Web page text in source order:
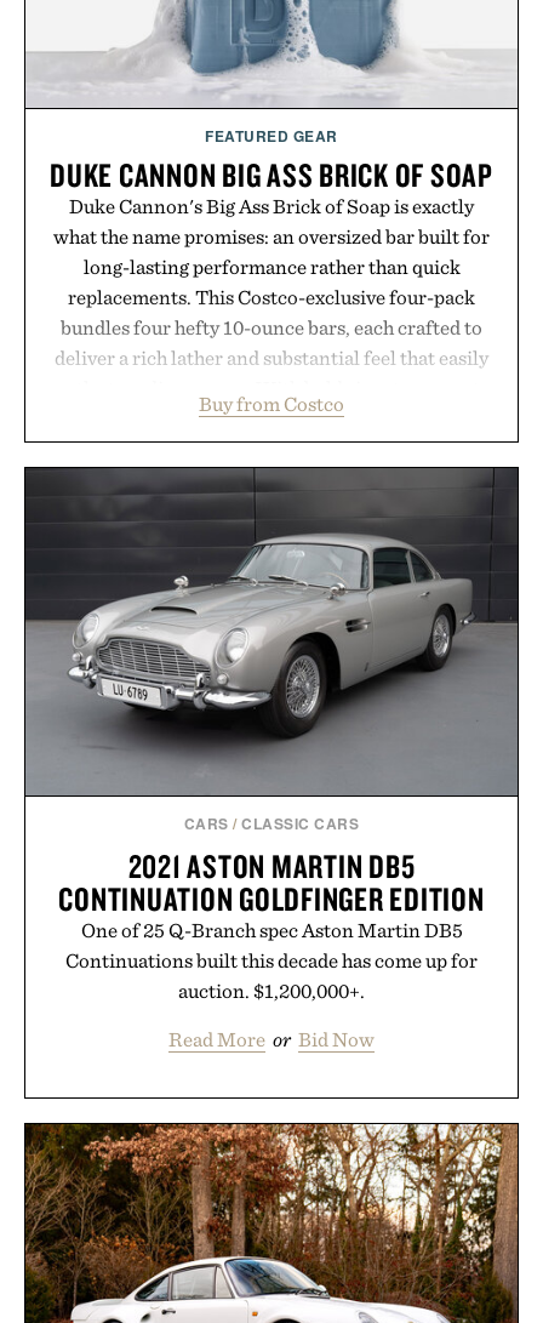
FEATURED GEAR
DUKE CANNON BIG ASS BRICK OF SOAP
Duke Cannon's Big Ass Brick of Soap is exactly
what the name promises: an oversized bar built for
long-lasting performance rather than quick
replacements. This Costco-exclusive four-pack
bundles four hefty 10-ounce bars, each crafted to
deliver a rich lather and substantial feel that easily
and the brand's unmistakably no-nonsense
approach to grooming, it's a practical upgrade that
keeps the shower stocked for months while
offering exceptional value in a warehouse-sized
package.
Presented by Duke Cannon.
Buy from Costco
CARS /CLASSIC CARS
2021 ASTON MARTIN DB5
CONTINUATION GOLDFINGER EDITION
One of 25 Q-Branch spec Aston Martin DB5
Continuations built this decade has come up for
auction. $1,200,000+.
Read More or Bid Now